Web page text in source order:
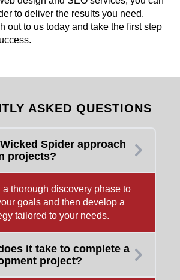
to deliver the results you need.
out to us today and take the first step
ASKED QUESTIONS
Spider approach
projects?
a thorough discovery phase to
goals and then develop a
tailored to your needs.
it take to complete a
project?